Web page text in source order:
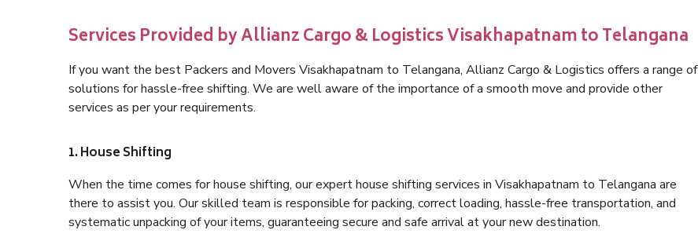
Services Provided by Allianz Cargo & Logistics Visakhapatnam to Telangana
If you want the best Packers and Movers Visakhapatnam to Telangana, Allianz Cargo & Logistics offers a range of
solutions for hassle-free shifting. We are well aware of the importance of a smooth move and provide other
services as per your requirements.
1. House Shifting
When the time comes for house shifting, our expert house shifting services in Visakhapatnam to Telangana are
there to assist you. Our skilled team is responsible for packing, correct loading, hassle-free transportation, and
systematic unpacking of your items, guaranteeing secure and safe arrival at your new destination.